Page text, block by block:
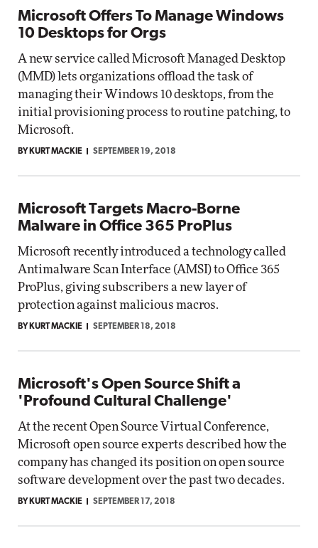
Microsoft Offers To Manage Windows
10 Desktops for Orgs
A new service called Microsoft Managed Desktop
(MMD) lets organizations offload the task of
managing their Windows 10 desktops, from the
initial provisioning process to routine patching, to
Microsoft.
BY KURT MACKIE SEPTEMBER 19, 2018
Microsoft Targets Macro-Borne
Malware in Office 365 ProPlus
Microsoft recently introduced a technology called
Antimalware Scan Interface (AMSI) to Office 365
ProPlus, giving subscribers a new layer of
protection against malicious macros.
BY KURT MACKIE SEPTEMBER 18, 2018
Microsoft's Open Source Shift a
'Profound Cultural Challenge'
At the recent Open Source Virtual Conference,
Microsoft open source experts described how the
company has changed its position on open source
software development over the past two decades.
BY KURT MACKIE SEPTEMBER 17, 2018